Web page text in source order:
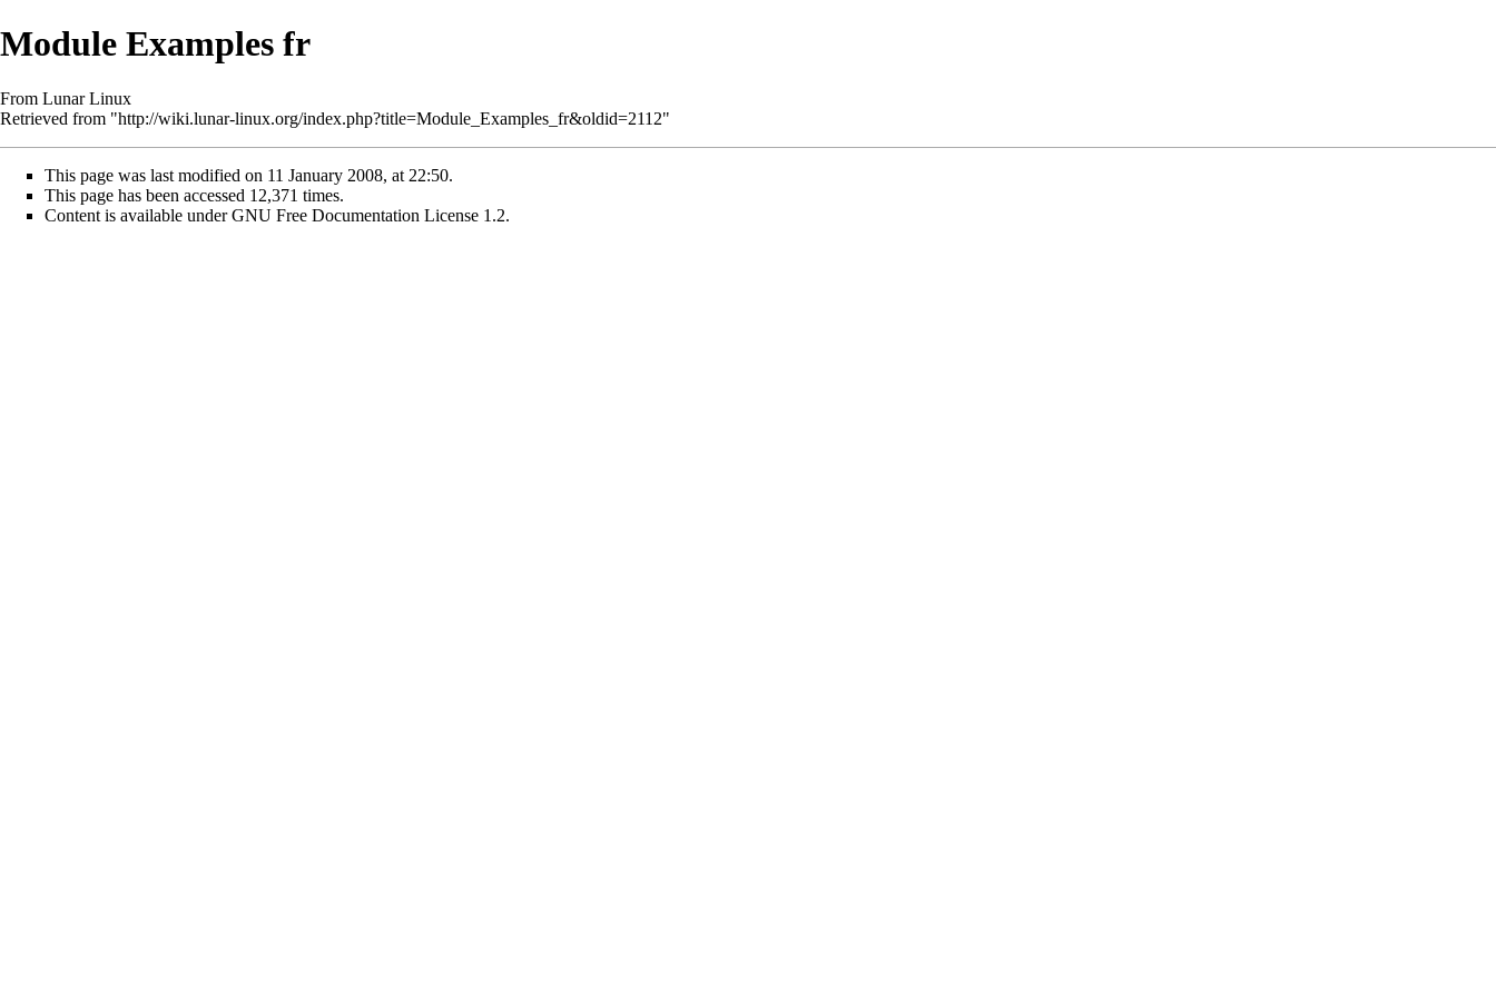
Module Examples fr
From Lunar Linux
Retrieved from "http://wiki.lunar-linux.org/index.php?title=Module_Examples_fr&oldid=2112"
This page was last modified on 11 January 2008, at 22:50.
This page has been accessed 12,371 times.
Content is available underGNU Free Documentation License 1.2.